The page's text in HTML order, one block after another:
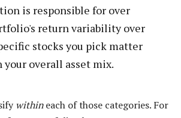
is responsible for over
return variability over
stocks you pick matter
your overall asset mix.
withineach of those categories. For